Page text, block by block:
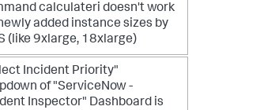
calculateri doesn't work
added instance sizes by
(like 9xlarge, 18xlarge)
Incident Priority"
of "ServiceNow -
Inspector" Dashboard is